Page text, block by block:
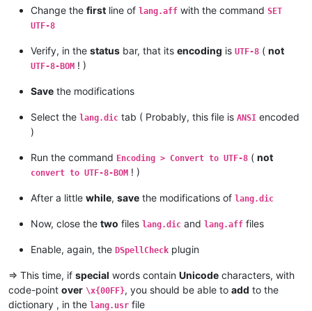
Change the first line of lang.aff with the command SET
UTF-8
Verify, in the status bar, that its encoding is UTF-8 ( not
UTF-8-BOM ! )
Save the modifications
Select the lang.dic tab ( Probably, this file is ANSI encoded
)
Run the command Encoding > Convert to UTF-8 ( not
convert to UTF-8-BOM ! )
After a little while, save the modifications of lang.dic
Now, close the two files lang.dic and lang.aff files
Enable, again, the DSpellCheck plugin
=> This time, if special words contain Unicode characters, with
code-point over \x{00FF}, you should be able to add to the
dictionary , in the lang.usr file